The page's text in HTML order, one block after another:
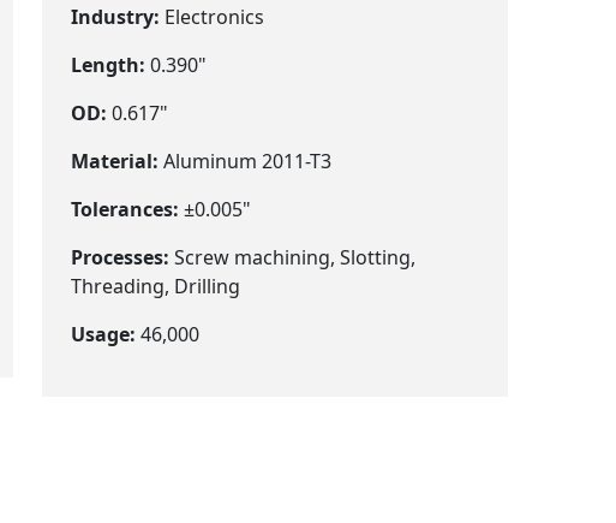
Industry: Electronics
Length: 0.390"
OD: 0.617"
Material: Aluminum 2011-T3
Tolerances: ±0.005"
Processes: Screw machining, Slotting,
Threading, Drilling
Usage: 46,000